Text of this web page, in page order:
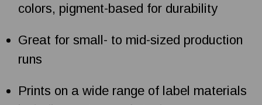
colors, pigment-based for durability
Great for small- to mid-sized production
runs
Prints on a wide range of label materials